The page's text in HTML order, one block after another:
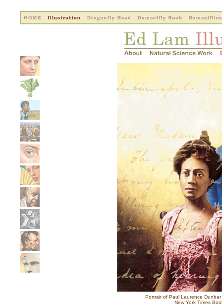
Portrait of Paul Laurence
New York Times